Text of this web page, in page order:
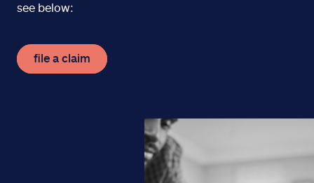
see below:
file a claim